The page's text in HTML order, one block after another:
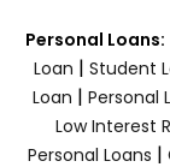
Personal Loans:
Loan | Student
Loan | Personal
Low Interest
Personal Loans |